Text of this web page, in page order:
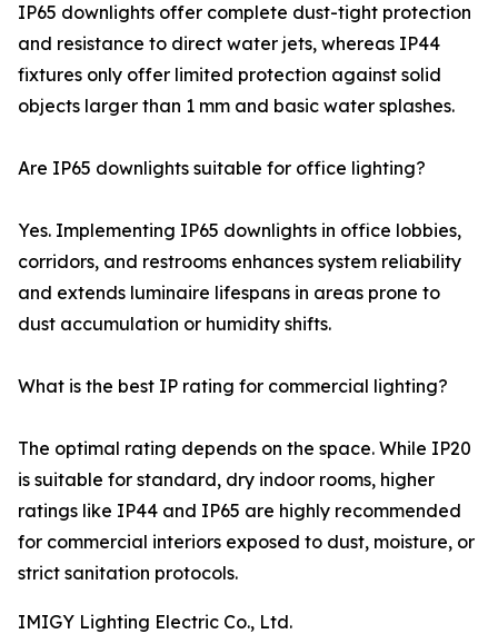
IP65 downlights offer complete dust-tight protection
and resistance to direct water jets, whereas IP44
fixtures only offer limited protection against solid
objects larger than 1 mm and basic water splashes.
Are IP65 downlights suitable for office lighting?
Yes. Implementing IP65 downlights in office lobbies,
corridors, and restrooms enhances system reliability
and extends luminaire lifespans in areas prone to
dust accumulation or humidity shifts.
What is the best IP rating for commercial lighting?
The optimal rating depends on the space. While IP20
is suitable for standard, dry indoor rooms, higher
ratings like IP44 and IP65 are highly recommended
for commercial interiors exposed to dust, moisture, or
strict sanitation protocols.
IMIGY Lighting Electric Co., Ltd.